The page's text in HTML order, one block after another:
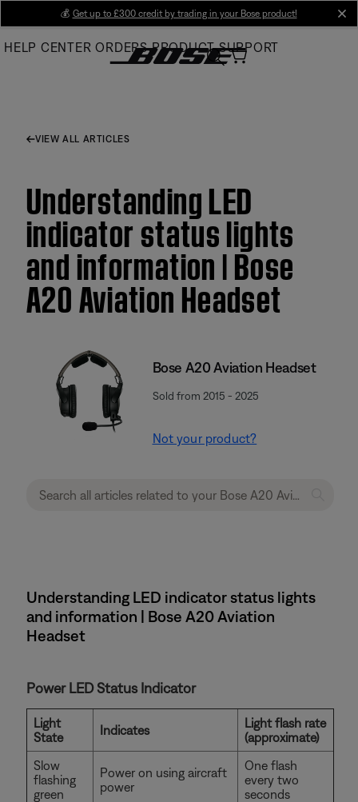
Main
💰 Get up to £300 credit by trading in your Bose product!
HELP CENTER ORDERS PRODUCT SUPPORT
VIEW ALL ARTICLES
Understanding LED
indicator status lights
and information | Bose
A20 Aviation Headset
Bose A20 Aviation Headset
Sold from 2015 - 2025
Not your product?
Understanding LED indicator status lights
and information | Bose A20 Aviation
Headset
Power LED Status Indicator
Light
State
Indicates
Light flash rate
(approximate)
Slow
flashing
green
Power on using aircraft
power
One flash
every two
seconds